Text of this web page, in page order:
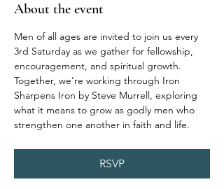
About the event
Men of all ages are invited to join us every
3rd Saturday as we gather for fellowship,
encouragement, and spiritual growth.
Together, we’re working through Iron
Sharpens Iron by Steve Murrell, exploring
what it means to grow as godly men who
strengthen one another in faith and life.
RSVP